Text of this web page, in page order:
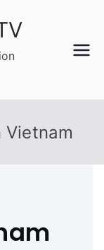
Vietnam